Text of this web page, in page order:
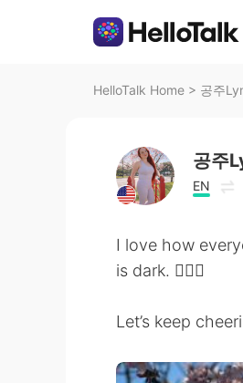
HelloTalk Home > 공주
공주
EN
I love how
is dark. 🙇🏻‍♀️
Let’s keep